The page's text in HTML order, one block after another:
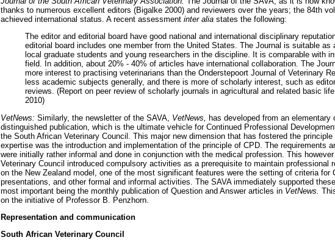
thanks to numerous excellent editors (Bigalke 2000) and reviewers over the years; the 84th
achieved international status. A recent assessment inter alia states the following:
The editor and editorial board have good national and international disciplinary
editorial board includes one member from the United States. The Journal is suitable as
local graduate students and young researchers in the discipline. It is comparable with
field. In addition, about 20% - 40% of articles have international collaboration. The
more interest to practising veterinarians than the Onderstepoort Journal of Veterinary
less academic subjects generally, and there is more of scholarly interest, such as
reviews. (Report on peer review of scholarly journals in agricultural and related basic
2010)
VetNews: Similarly, the newsletter of the SAVA, VetNews,
has developed from an
distinguished publication, which is the ultimate vehicle for Continued Professional
the South African Veterinary Council. This major new dimension that has fostered the
expertise was the introduction and implementation of the principle of CPD. The requirements
were initially rather informal and done in conjunction with the medical profession. This
Veterinary Council introduced compulsory activities as a prerequisite to maintain professional
on the New Zealand model, one of the most significant features were the setting of criteria for
presentations, and other formal and informal activities. The SAVA immediately supported
most important being the monthly publication of Question and Answer articles in VetNews.
on the initiative of Professor B. Penzhorn.
Representation and communication
South African Veterinary Council